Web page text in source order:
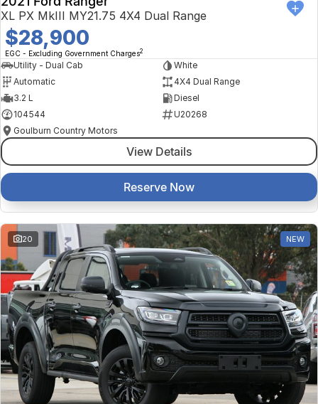
XL PX MkIII MY21.75 4X4 Dual Range
$28,900
EGC - Excluding Government Charges2
Utility - Dual Cab
White
Automatic
4X4 Dual Range
3.2 L
Diesel
104544
U20268
Goulburn Country Motors
View Details
Reserve Now
20 NEW